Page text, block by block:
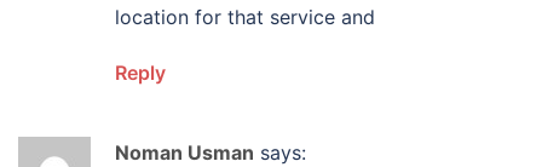
location for that service and
Reply
Noman Usman says: